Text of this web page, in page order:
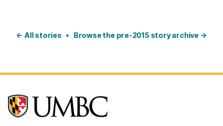
← All stories • Browse the pre-2015 story archive →